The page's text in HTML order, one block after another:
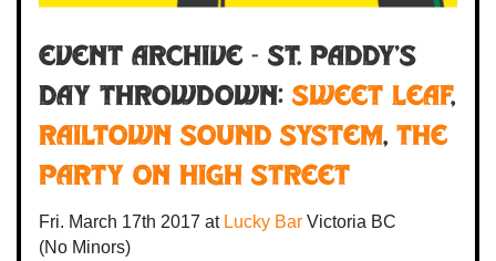
Event Archive - ST. PADDY'S
DAY THROWDOWN: Sweet Leaf,
Railtown Sound System, The
Party on High Street
Fri. March 17th 2017 at Lucky Bar Victoria BC
(No Minors)